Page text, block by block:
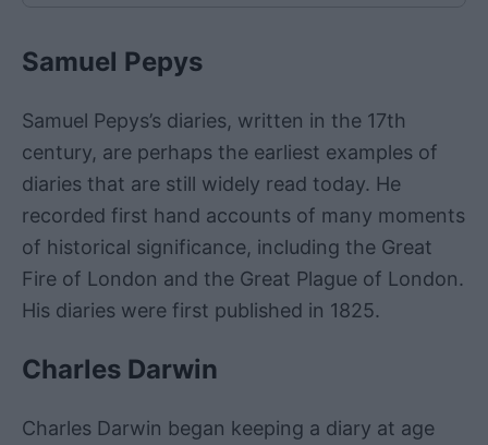
Samuel Pepys
Samuel Pepys’s diaries, written in the 17th
century, are perhaps the earliest examples of
diaries that are still widely read today. He
recorded first hand accounts of many moments
of historical significance, including the Great
Fire of London and the Great Plague of London.
His diaries were first published in 1825.
Charles Darwin
Charles Darwin began keeping a diary at age